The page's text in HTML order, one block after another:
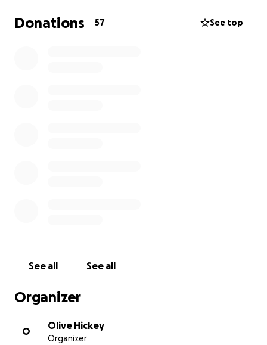
seeking your support to help cover essential
Donations 57 See top
See all See all
Organizer
O
Olive Hickey
Organizer